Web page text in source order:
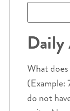
What
(Example:
do not